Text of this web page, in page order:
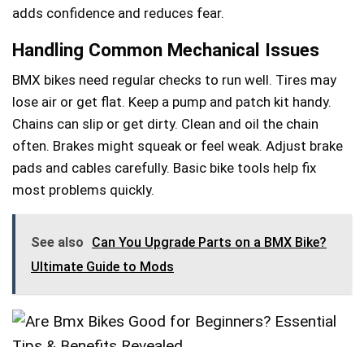
adds confidence and reduces fear.
Handling Common Mechanical Issues
BMX bikes need regular checks to run well. Tires may
lose air or get flat. Keep a pump and patch kit handy.
Chains can slip or get dirty. Clean and oil the chain
often. Brakes might squeak or feel weak. Adjust brake
pads and cables carefully. Basic bike tools help fix
most problems quickly.
See also
Can You Upgrade Parts on a BMX Bike?
Ultimate Guide to Mods